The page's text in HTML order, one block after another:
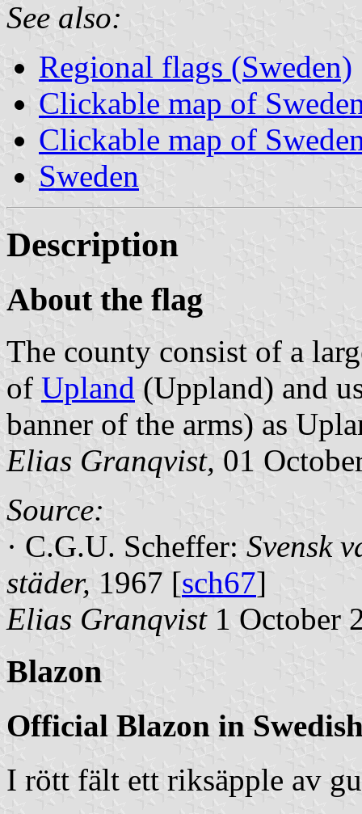
See also:
Regional flags (Sweden)
Clickable map of
Clickable map of
Sweden
Description
About the flag
The county consist of a
of Upland (Uppland) and
banner of the arms) as
Elias Granqvist, 01
Source:
· C.G.U. Scheffer: Svensk
städer, 1967 [sch67]
Elias Granqvist1 October
Blazon
Official Blazon in
I rött fält ett riksäpple av